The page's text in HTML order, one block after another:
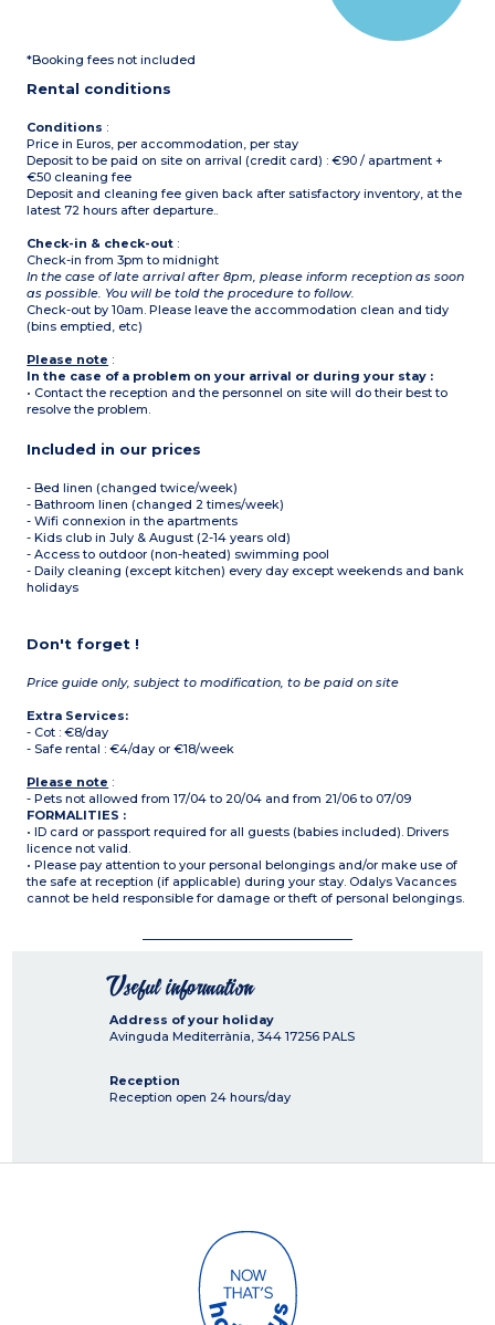
Balcony/terrace with
*Booking fees not included
Rental conditions
Conditions :
Price in Euros, per accommodation, per stay
Deposit to be paid on site on arrival (credit card) : €90 / apartment +
€50 cleaning fee
Deposit and cleaning fee given back after satisfactory inventory, at the
latest 72 hours after departure..
Check-in & check-out :
Check-in from 3pm to midnight
In the case of late arrival after 8pm, please inform reception as soon
as possible. You will be told the procedure to follow.
Check-out by 10am. Please leave the accommodation clean and tidy
(bins emptied, etc)
Please note :
In the case of a problem on your arrival or during your stay :
• Contact the reception and the personnel on site will do their best to
resolve the problem.
Included in our prices
- Bed linen (changed twice/week)
- Bathroom linen (changed 2 times/week)
- Wifi connexion in the apartments
- Kids club in July & August (2-14 years old)
- Access to outdoor (non-heated) swimming pool
- Daily cleaning (except kitchen) every day except weekends and bank
holidays
Don't forget !
Price guide only, subject to modification, to be paid on site
Extra Services:
- Cot : €8/day
- Safe rental : €4/day or €18/week
Please note :
- Pets not allowed from 17/04 to 20/04 and from 21/06 to 07/09
FORMALITIES :
• ID card or passport required for all guests (babies included). Drivers
licence not valid.
• Please pay attention to your personal belongings and/or make use of
the safe at reception (if applicable) during your stay. Odalys Vacances
cannot be held responsible for damage or theft of personal belongings.
Useful information
Address of your holiday
Avinguda Mediterrània, 344 17256 PALS
Reception
Reception open 24 hours/day